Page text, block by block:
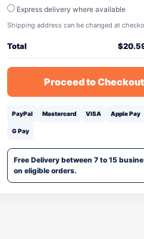
Express delivery where available
Shipping address can be changed at
Total $
Proceed to Checkout
PayPal Mastercard VISA Apple Pay
G Pay
Free Delivery between 7 to 15
on eligible orders.